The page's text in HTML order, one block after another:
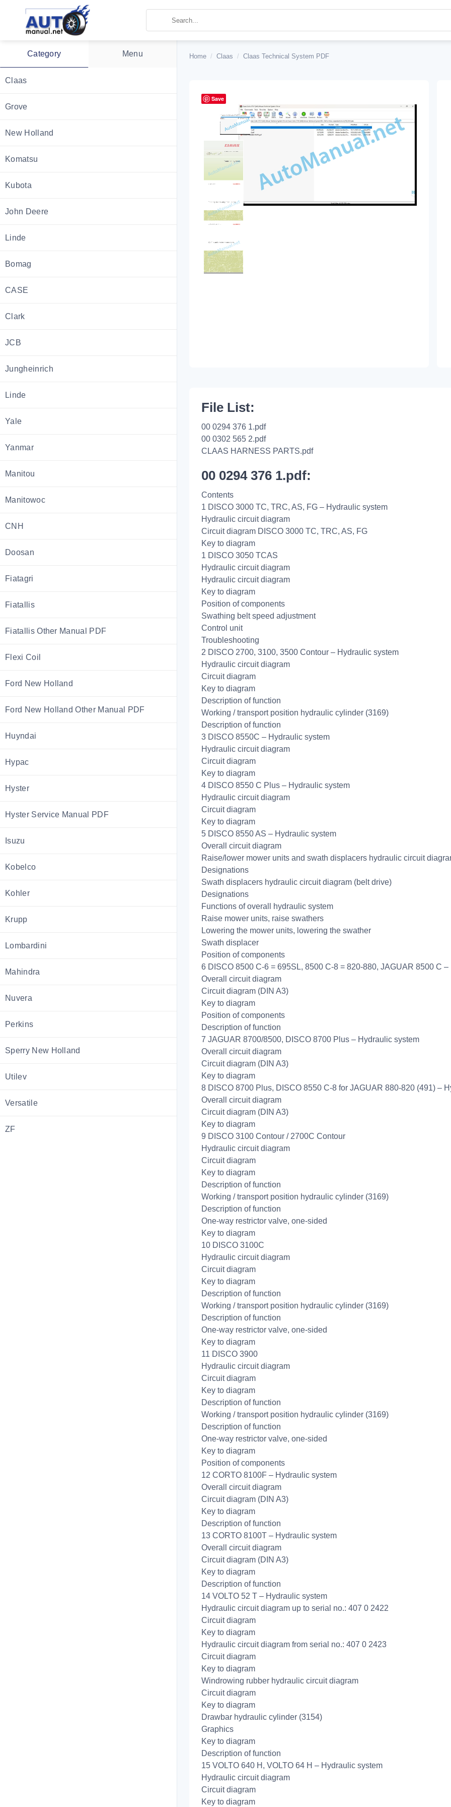
Category Menu
Claas
Grove
New Holland
Komatsu
Kubota
John Deere
Linde
Bomag
CASE
Clark
JCB
Jungheinrich
Linde
Yale
Yanmar
Manitou
Manitowoc
CNH
Doosan
Fiatagri
Fiatallis
Fiatallis Other Manual PDF
Flexi Coil
Ford New Holland
Ford New Holland Other Manual PDF
Huyndai
Hypac
Hyster
Hyster Service Manual PDF
Isuzu
Kobelco
Kohler
Krupp
Lombardini
Mahindra
Nuvera
Perkins
Sperry New Holland
Utilev
Versatile
ZF
Home / Claas / Claas Technical System PDF
Save
File List:
00 0294 376 1.pdf
00 0302 565 2.pdf
CLAAS HARNESS PARTS.pdf
00 0294 376 1.pdf:
Contents
1 DISCO 3000 TC, TRC, AS, FG – Hydraulic system
Hydraulic circuit diagram
Circuit diagram DISCO 3000 TC, TRC, AS, FG
Key to diagram
1 DISCO 3050 TCAS
Hydraulic circuit diagram
Hydraulic circuit diagram
Key to diagram
Position of components
Swathing belt speed adjustment
Control unit
Troubleshooting
2 DISCO 2700, 3100, 3500 Contour – Hydraulic system
Hydraulic circuit diagram
Circuit diagram
Key to diagram
Description of function
Working / transport position hydraulic cylinder (3169)
Description of function
3 DISCO 8550C – Hydraulic system
Hydraulic circuit diagram
Circuit diagram
Key to diagram
4 DISCO 8550 C Plus – Hydraulic system
Hydraulic circuit diagram
Circuit diagram
Key to diagram
5 DISCO 8550 AS – Hydraulic system
Overall circuit diagram
Raise/lower mower units and swath displacers hydraulic circuit
Designations
Swath displacers hydraulic circuit diagram (belt drive)
Designations
Functions of overall hydraulic system
Raise mower units, raise swathers
Lowering the mower units, lowering the swather
Swath displacer
Position of components
6 DISCO 8500 C-6 = 695SL, 8500 C-8 = 820-880, JAGUAR 8500 C
Overall circuit diagram
Circuit diagram (DIN A3)
Key to diagram
Position of components
Description of function
7 JAGUAR 8700/8500, DISCO 8700 Plus – Hydraulic system
Overall circuit diagram
Circuit diagram (DIN A3)
Key to diagram
8 DISCO 8700 Plus, DISCO 8550 C-8 for JAGUAR 880-820 (491) –
Overall circuit diagram
Circuit diagram (DIN A3)
Key to diagram
9 DISCO 3100 Contour / 2700C Contour
Hydraulic circuit diagram
Circuit diagram
Key to diagram
Description of function
Working / transport position hydraulic cylinder (3169)
Description of function
One-way restrictor valve, one-sided
Key to diagram
10 DISCO 3100C
Hydraulic circuit diagram
Circuit diagram
Key to diagram
Description of function
Working / transport position hydraulic cylinder (3169)
Description of function
One-way restrictor valve, one-sided
Key to diagram
11 DISCO 3900
Hydraulic circuit diagram
Circuit diagram
Key to diagram
Description of function
Working / transport position hydraulic cylinder (3169)
Description of function
One-way restrictor valve, one-sided
Key to diagram
Position of components
12 CORTO 8100F – Hydraulic system
Overall circuit diagram
Circuit diagram (DIN A3)
Key to diagram
Description of function
13 CORTO 8100T – Hydraulic system
Overall circuit diagram
Circuit diagram (DIN A3)
Key to diagram
Description of function
14 VOLTO 52 T – Hydraulic system
Hydraulic circuit diagram up to serial no.: 407 0 2422
Circuit diagram
Key to diagram
Hydraulic circuit diagram from serial no.: 407 0 2423
Circuit diagram
Key to diagram
Windrowing rubber hydraulic circuit diagram
Circuit diagram
Key to diagram
Drawbar hydraulic cylinder (3154)
Graphics
Key to diagram
Description of function
15 VOLTO 640 H, VOLTO 64 H – Hydraulic system
Hydraulic circuit diagram
Circuit diagram
Key to diagram